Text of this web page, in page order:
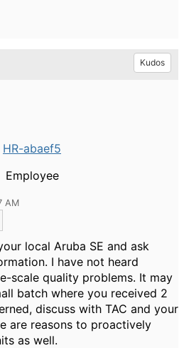
Kudos
HR-abaef5
Employee
AM
local Aruba SE and ask
I have not heard
scale quality problems. It may
batch where you received 2
discuss with TAC and your
are reasons to proactively
as well.